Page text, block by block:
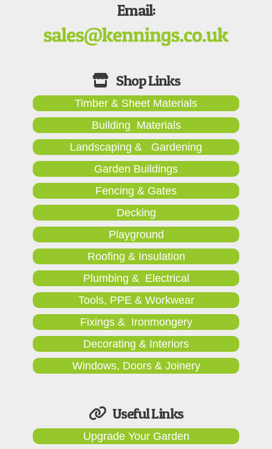
Email:
Timber & Sheet Materials
Building Materials
Landscaping & Gardening
Garden Buildings
Fencing & Gates
Decking
Playground
Roofing & Insulation
Plumbing & Electrical
Tools, PPE & Workwear
Fixings & Ironmongery
Decorating & Interiors
Windows, Doors & Joinery
Useful Links
Upgrade Your Garden